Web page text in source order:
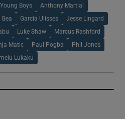
Young Boys Anthony Martial
Gea Garcia Ulisses Jesse Lingard
Luke Shaw Marcus Rashford
Matic Paul Pogba Phil Jones
Lukaku